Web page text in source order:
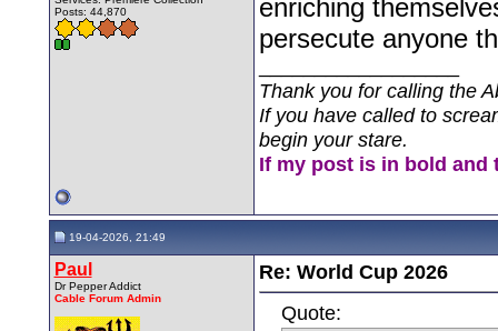
Posts: 44,870
enriching
persecute anyone
Thank you for calling the
If you have called to
begin your stare.
If my post is in bold and
19-04-2026, 21:49
Paul
Dr Pepper Addict
Cable Forum Admin
Re: World Cup 2026
Quote: